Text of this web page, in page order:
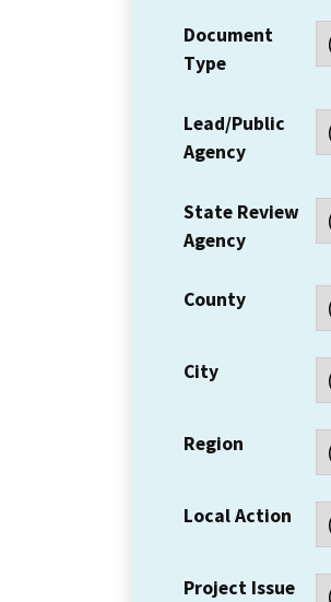
Document
Type
Lead/Public
Agency
State Review
Agency
County
City
Region
Local Action
Project Issue